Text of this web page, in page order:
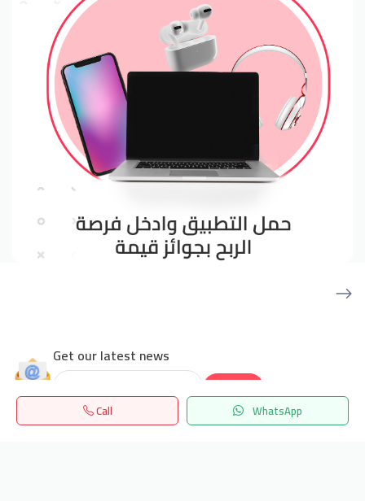
Call WhatsApp
Get our latest news
24/7 Support
Home Search المفضلة Menu